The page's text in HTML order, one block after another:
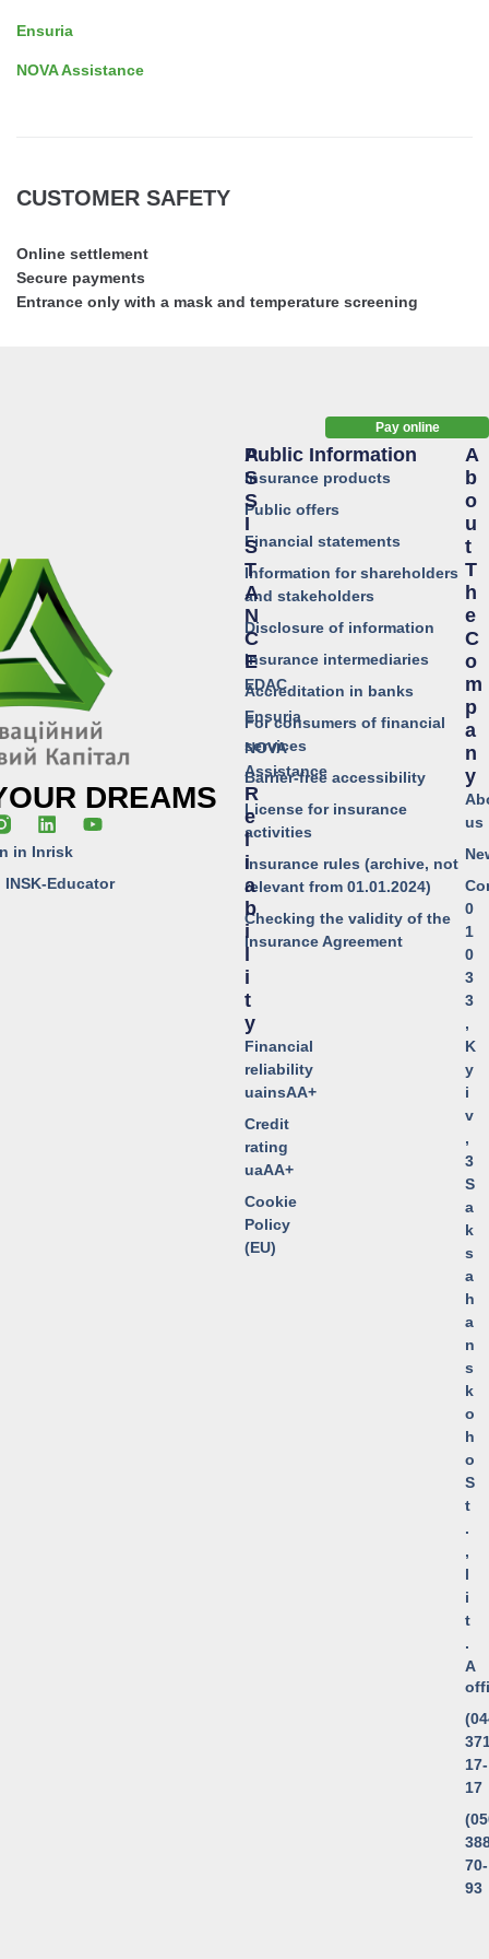
Ensuria
NOVA Assistance
CUSTOMER SAFETY
Online settlement
Secure payments
Entrance only with a mask and temperature screening
DREAMS
in Inrisk
Educator
Pay online
Public Information
Insurance products
Public offers
Financial statements
Information for shareholders
and stakeholders
Disclosure of information
Insurance intermediaries
Accreditation in banks
For consumers of financial
services
Barrier-free accessibility
License for insurance
activities
Insurance rules (archive, not
relevant from 01.01.2024)
Checking the validity of the
Insurance Agreement
A
S
S
I
S
T
A
N
C
E
EDAC
Ensuria
NOVA
Assistance
R
E
L
I
A
B
I
I
T
Y
Financial
reliability
uainsAA+
Credit
rating
uaAA+
Cookie
Policy
(EU)
A
B
O
U
T
T
H
E
C
O
M
P
A
N
Y
us
0
1
0
3
3
,
K
y
i
v
,
3
S
a
k
s
a
h
a
n
s
k
o
h
o
S
t
.
,
l
i
t
.
A
17-
17
70-
93